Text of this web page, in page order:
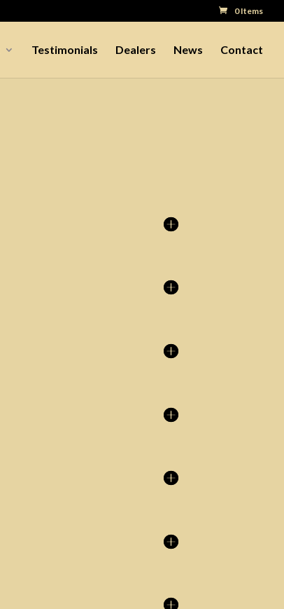
0 Items
Testimonials Dealers News Contact